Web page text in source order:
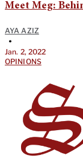
Meet Meg:
AYA AZIZ
•
Jan. 2, 2022
OPINIONS